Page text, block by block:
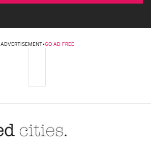
ADVERTISEMENT•GO AD FREE